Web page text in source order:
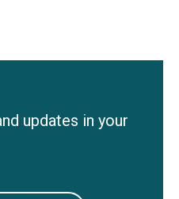
updates in your